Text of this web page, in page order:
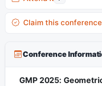
Claim this conference
Conference
GMP 2025: